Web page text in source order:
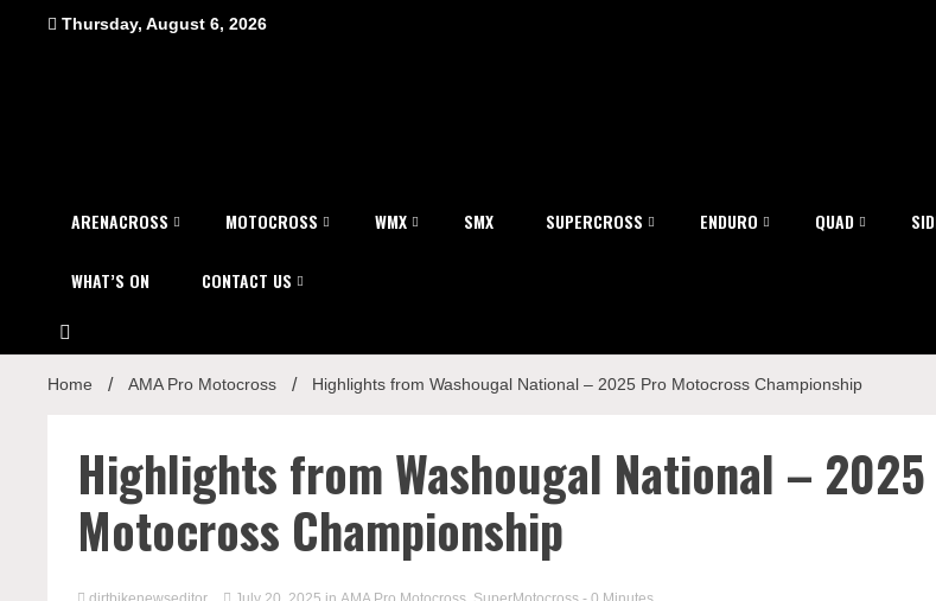
Thursday, August 6, 2026
ARENACROSS MOTOCROSS WMX SMX SUPERCROSS ENDURO QUAD
WHAT’S ON CONTACT US
Home AMA Pro Motocross Highlights from Washougal National – 2025 Pro Motocross Championship
Highlights from Washougal National –
Motocross Championship